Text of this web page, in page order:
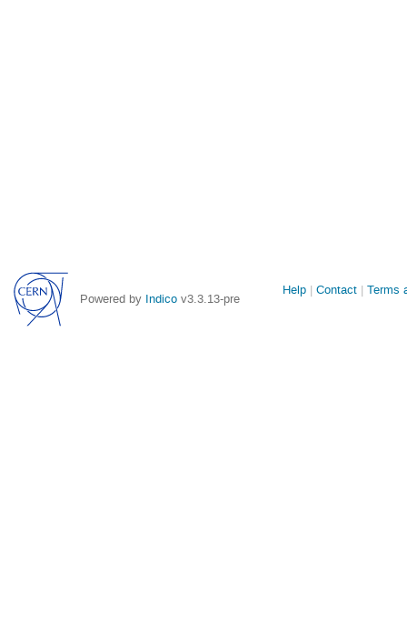
Powered by Indico v3.3.13-pre
Site
Help Contact Terms